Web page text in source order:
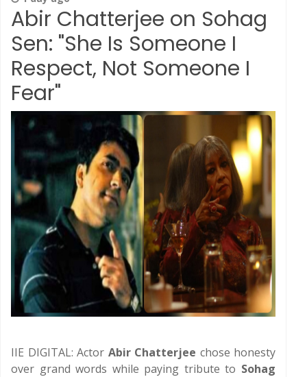
Abir Chatterjee on Sohag
Sen: "She Is Someone I
Respect, Not Someone I
Fear"
IIE DIGITAL: Actor Abir Chatterjee chose honesty
over grand words while paying tribute to Sohag